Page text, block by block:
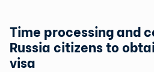
Time processing and
Russiacitizens to
visa